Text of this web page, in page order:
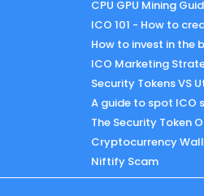
CPU GPU Mining
ICO 101 - How to
How to invest in the
ICO Marketing
Security Tokens VS
A guide to spot ICO
The Security Token
Cryptocurrency
Niftify Scam